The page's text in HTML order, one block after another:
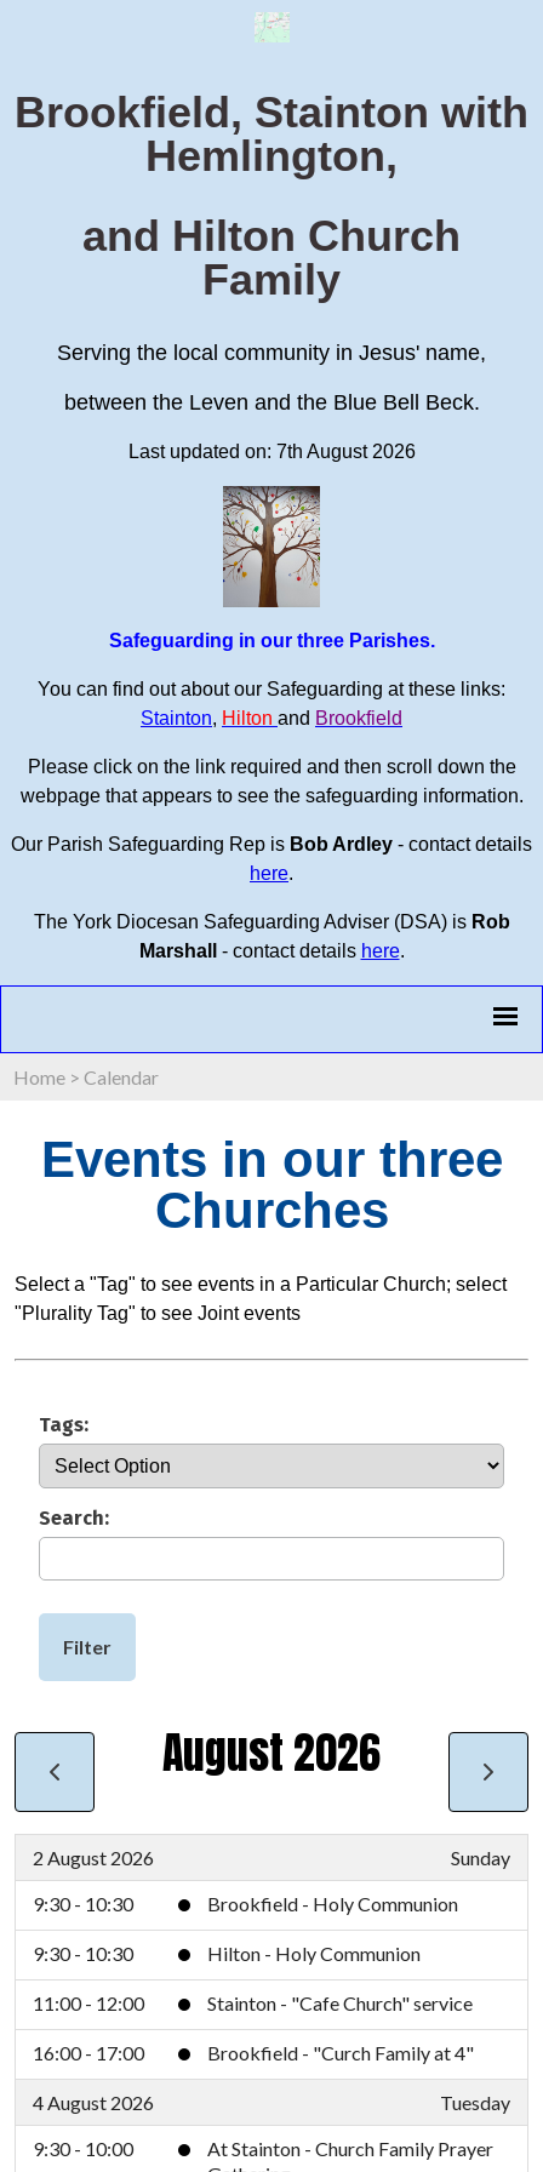
Brookfield, Stainton with
Hemlington,
and Hilton Church
Family
Serving the local community in Jesus' name,
between the Leven and the Blue Bell Beck.
Last updated on: 7th August 2026
Safeguarding in our three Parishes.
You can find out about our Safeguarding at these links:
Stainton, Hilton and Brookfield
Please click on the link required and then scroll down the
webpage that appears to see the safeguarding information.
Our Parish Safeguarding Rep is Bob Ardley - contact details
here.
The York Diocesan Safeguarding Adviser (DSA) is Rob
Marshall
- contact details here.
Home > Calendar
Events in our three
Churches
Select a "Tag" to see events in a Particular Church; select
"Plurality Tag" to see Joint events
Tags:
Search:
Filter
August 2026
2 August 2026
Sunday
9:30 - 10:30
Brookfield - Holy Communion
9:30 - 10:30 Hilton - Holy Communion
11:00 - 12:00 Stainton - "Cafe Church" service
16:00 - 17:00 Brookfield - "Curch Family at 4"
4 August 2026
Tuesday
9:30 - 10:00
At Stainton - Church Family Prayer